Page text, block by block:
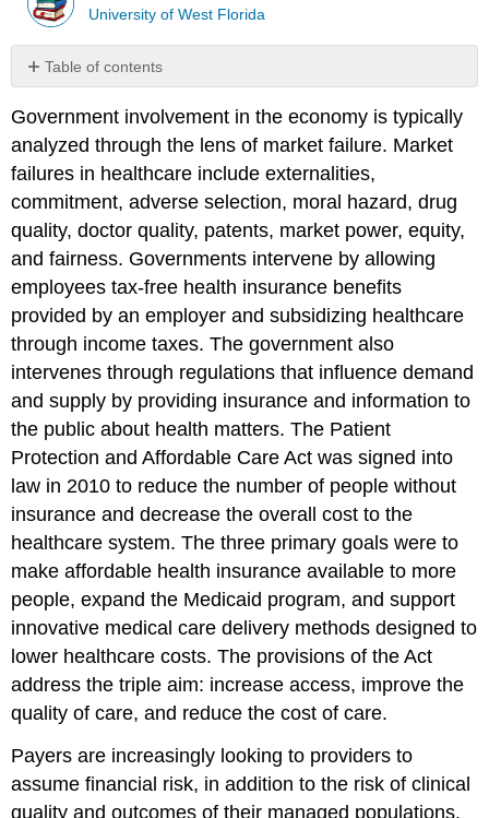
University of West Florida
Table of contents
here
to
the
references
and
attributions
Chapter
5.
Government involvement in the economy is typically
analyzed through the lens of market failure. Market
failures in healthcare include externalities,
commitment, adverse selection, moral hazard, drug
quality, doctor quality, patents, market power, equity,
and fairness. Governments intervene by allowing
employees tax-free health insurance benefits
provided by an employer and subsidizing healthcare
through income taxes. The government also
intervenes through regulations that influence demand
and supply by providing insurance and information to
the public about health matters. The Patient
Protection and Affordable Care Act was signed into
law in 2010 to reduce the number of people without
insurance and decrease the overall cost to the
healthcare system. The three primary goals were to
make affordable health insurance available to more
people, expand the Medicaid program, and support
innovative medical care delivery methods designed to
lower healthcare costs. The provisions of the Act
address the triple aim: increase access, improve the
quality of care, and reduce the cost of care.
Payers are increasingly looking to providers to
assume financial risk, in addition to the risk of clinical
quality and outcomes of their managed populations.